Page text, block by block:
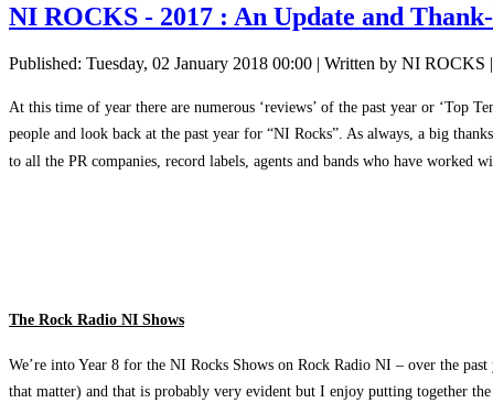
NI ROCKS - 2017 : An Update and
Published: Tuesday, 02 January 2018 00:00 | Written by NI ROCKS |
At this time of year there are numerous ‘reviews’ of the past year or ‘Top
people and look back at the past year for “NI Rocks”. As always, a big
to all the PR companies, record labels, agents and bands who have worked
The Rock Radio NI Shows
We’re into Year 8 for the NI Rocks Shows on Rock Radio NI – over the
that matter) and that is probably very evident but I enjoy putting together